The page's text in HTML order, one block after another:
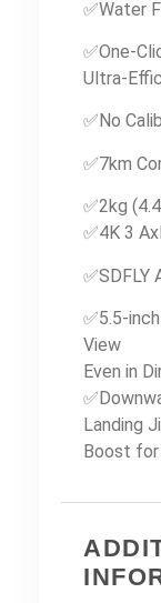
✅Water
✅One-
Ultra-
✅No
✅7km
✅2kg
✅4K 3
✅SDFLY
✅5.5-
View
Even in
Landing
Boost